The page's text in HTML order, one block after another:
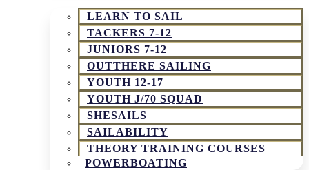
LEARN TO SAIL
TACKERS 7-12
JUNIORS 7-12
OUTTHERE SAILING
YOUTH 12-17
YOUTH J/70 SQUAD
SHESAILS
SAILABILITY
THEORY TRAINING COURSES
POWERBOATING